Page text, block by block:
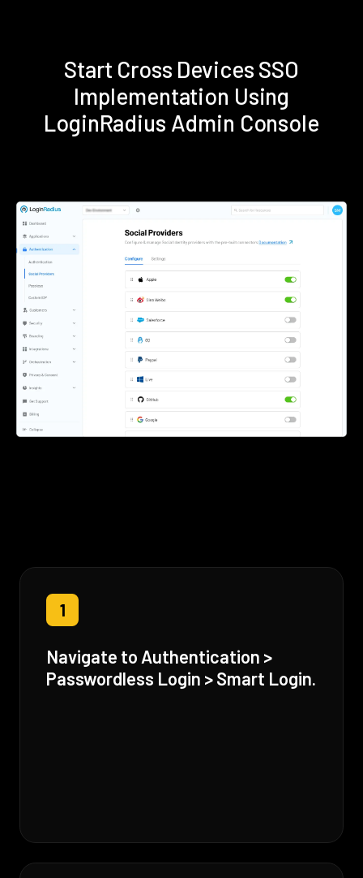
Start Cross Devices SSO
Implementation Using
LoginRadius Admin Console
1
Navigate to Authentication >
Passwordless Login > Smart Login.